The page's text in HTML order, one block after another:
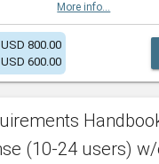
More info...
800.00
600.00
(10-24 users)